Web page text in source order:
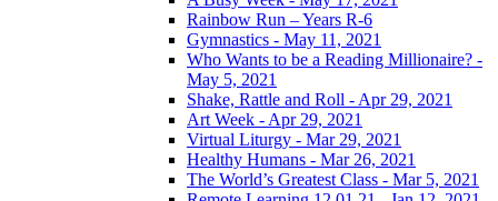
Rainbow Run – Years R-6
Gymnastics - May 11, 2021
Who Wants to be a Reading Millionaire? -
May 5, 2021
Shake, Rattle and Roll - Apr 29, 2021
Art Week - Apr 29, 2021
Virtual Liturgy - Mar 29, 2021
Healthy Humans - Mar 26, 2021
The World’s Greatest Class - Mar 5, 2021